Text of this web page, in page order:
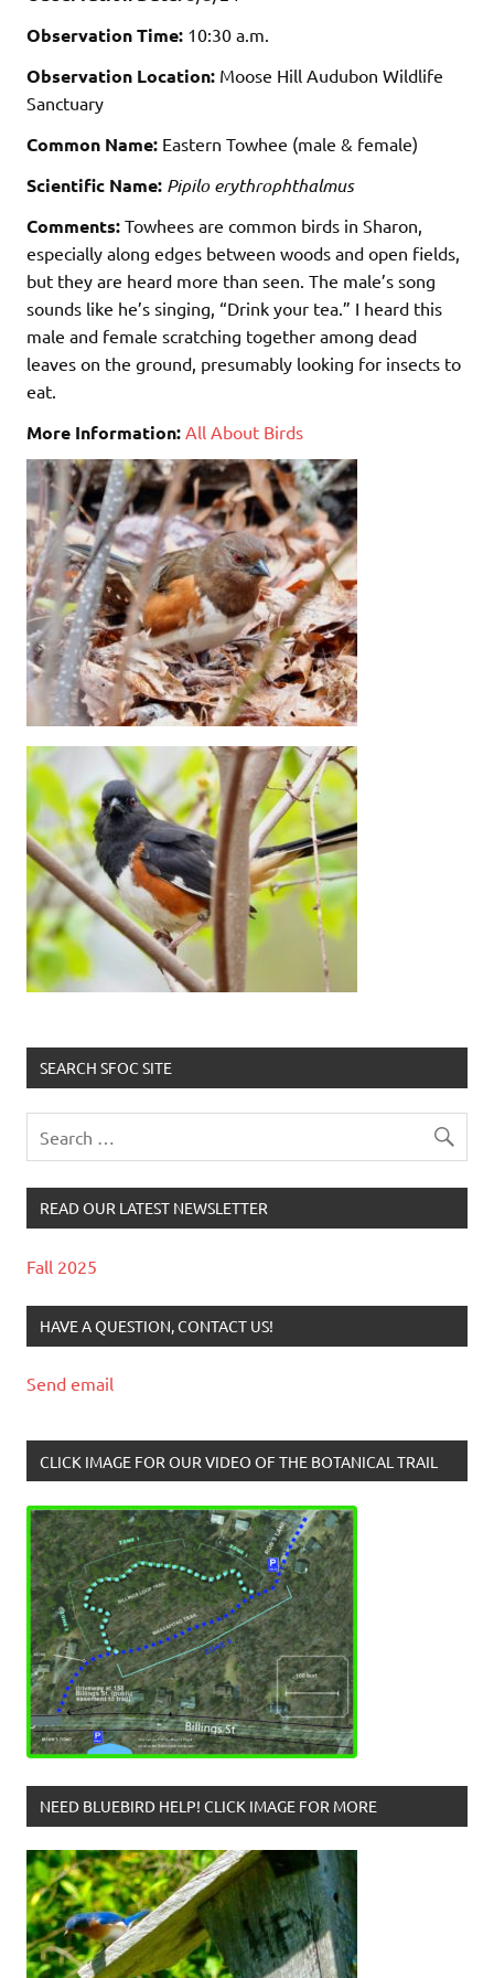
Observation Time: 10:30 a.m.
Observation Location: Moose Hill Audubon Wildlife
Sanctuary
Common Name: Eastern Towhee (male & female)
Scientific Name: Pipilo erythrophthalmus
Comments: Towhees are common birds in Sharon,
especially along edges between woods and open fields,
but they are heard more than seen. The male’s song
sounds like he’s singing, “Drink your tea.” I heard this
male and female scratching together among dead
leaves on the ground, presumably looking for insects to
eat.
More Information: All About Birds
SEARCH SFOC SITE
READ OUR LATEST NEWSLETTER
Fall 2025
HAVE A QUESTION, CONTACT US!
Send email
CLICK IMAGE FOR OUR VIDEO OF THE BOTANICAL TRAIL
NEED BLUEBIRD HELP! CLICK IMAGE FOR MORE